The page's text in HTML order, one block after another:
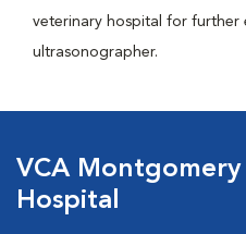
veterinary hospital for further
ultrasonographer.
VCA Montgomery
Hospital